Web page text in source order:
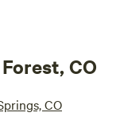
CO
CO